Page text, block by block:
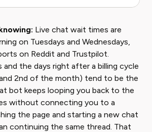
Live chat wait times are
on Tuesdays and Wednesdays,
on Reddit and Trustpilot.
and the days right after a billing cycle
2nd of the month) tend to be the
bot keeps looping you back to the
without connecting you to a
the page and starting a new chat
continuing the same thread. That